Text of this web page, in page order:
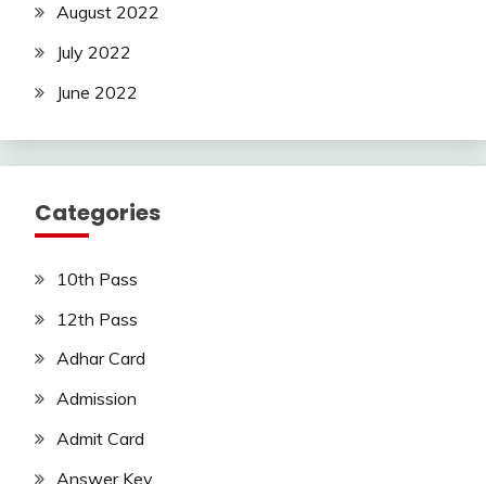
August 2022
July 2022
June 2022
Categories
10th Pass
12th Pass
Adhar Card
Admission
Admit Card
Answer Key